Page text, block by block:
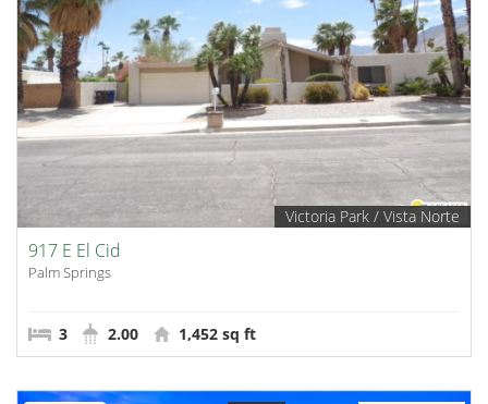
Victoria Park / Vista Norte
917 E El Cid
Palm Springs
3 2.00 1,452 sq ft